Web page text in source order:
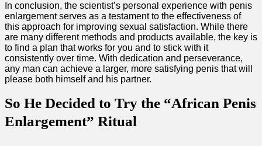
In conclusion, the scientist’s personal experience with penis
enlargement serves as a testament to the effectiveness of
this approach for improving sexual satisfaction. While there
are many different methods and products available, the key is
to find a plan that works for you and to stick with it
consistently over time. With dedication and perseverance,
any man can achieve a larger, more satisfying penis that will
please both himself and his partner.
So He Decided to Try the “African Penis
Enlargement” Ritual